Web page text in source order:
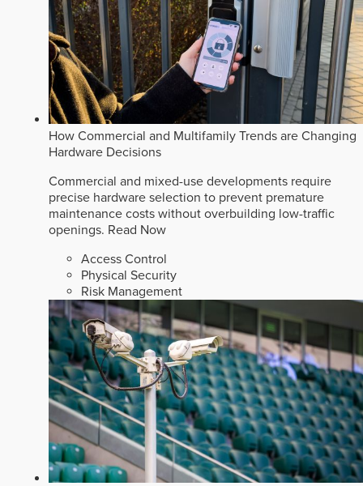
How Commercial and Multifamily Trends are Changing
Hardware Decisions
Commercial and mixed-use developments require
precise hardware selection to prevent premature
maintenance costs without overbuilding low-traffic
openings. Read Now
Access Control
Physical Security
Risk Management